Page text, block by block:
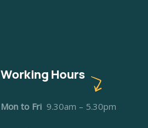
Working Hours
Mon to Fri 9.30am – 5.30pm